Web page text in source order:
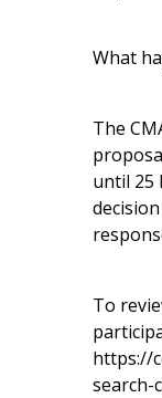
What
The
until 25
To
https://
search-